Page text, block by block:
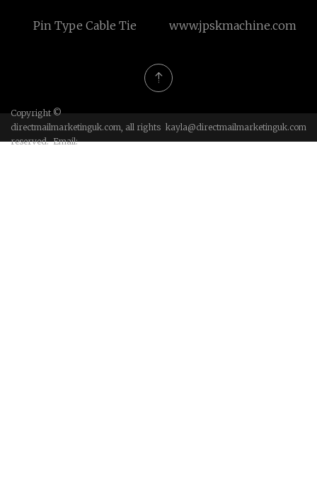
Pin Type Cable Tie
www.jpskmachine.com
Copyright ©
directmailmarketinguk.com, all rights
reserved. Email:
kayla@directmailmarketinguk.com